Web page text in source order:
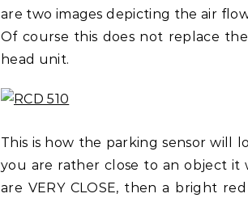
are two images depicting the air
Of course this does not replace
head unit.
This is how the parking sensor will
you are rather close to an object it
are VERY CLOSE, then a bright